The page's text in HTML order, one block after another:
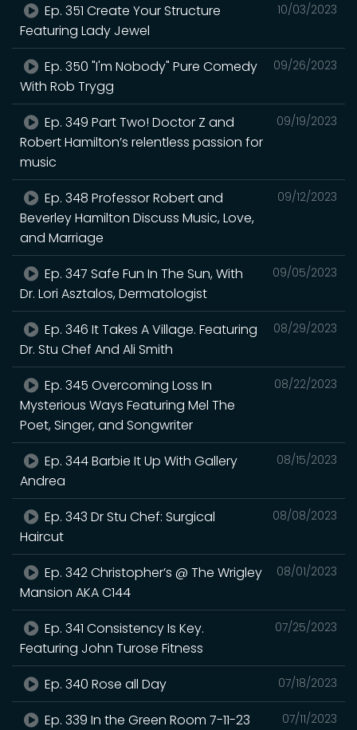
10/03/2023
Ep. 351 Create Your Structure
Featuring Lady Jewel
09/26/2023
Ep. 350 "I'm Nobody" Pure Comedy
With Rob Trygg
09/19/2023
Ep. 349 Part Two! Doctor Z and
Robert Hamilton’s relentless passion for
music
09/12/2023
Ep. 348 Professor Robert and
Beverley Hamilton Discuss Music, Love,
and Marriage
09/05/2023
Ep. 347 Safe Fun In The Sun, With
Dr. Lori Asztalos, Dermatologist
08/29/2023
Ep. 346 It Takes A Village. Featuring
Dr. Stu Chef And Ali Smith
08/22/2023
Ep. 345 Overcoming Loss In
Mysterious Ways Featuring Mel The
Poet, Singer, and Songwriter
08/15/2023
Ep. 344 Barbie It Up With Gallery
Andrea
08/08/2023
Ep. 343 Dr Stu Chef: Surgical
Haircut
08/01/2023
Ep. 342 Christopher’s @ The Wrigley
Mansion AKA C144
07/25/2023
Ep. 341 Consistency Is Key.
Featuring John Turose Fitness
07/18/2023
Ep. 340 Rose all Day
07/11/2023
Ep. 339 In the Green Room 7-11-23